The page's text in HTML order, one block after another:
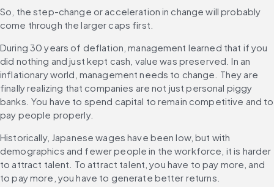
So, the step-change or acceleration in change will probably
come through the larger caps first.
During 30 years of deflation, management learned that if you
did nothing and just kept cash, value was preserved. In an
inflationary world, management needs to change. They are
finally realizing that companies are not just personal piggy
banks. You have to spend capital to remain competitive and to
pay people properly.
Historically, Japanese wages have been low, but with
demographics and fewer people in the workforce, it is harder
to attract talent. To attract talent, you have to pay more, and
to pay more, you have to generate better returns.